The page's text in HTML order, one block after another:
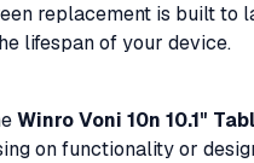
replacement is built to
lifespan of your device.
Winro Voni 10n 10.1"
on functionality or